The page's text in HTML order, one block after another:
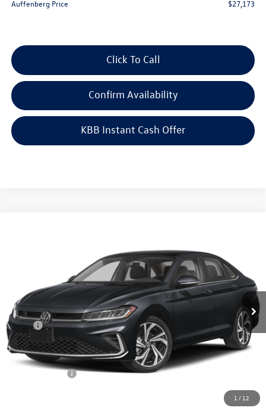
Auffenberg Price $27,173
Click To Call
Confirm Availability
KBB Instant Cash Offer
1 / 12
3VWGW7BU4TM071187Stock: 64352Model:BU54RS
In Stock Ext. Int.
auffenberg price
Less
MSRP:
$31,270
Discount:
-$960
Price:
$30,310
Customer Bonus
+$378
+$35